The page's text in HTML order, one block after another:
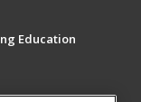
Education